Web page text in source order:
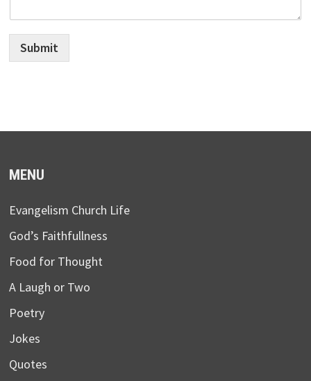
Submit
MENU
Evangelism Church Life
God’s Faithfullness
Food for Thought
A Laugh or Two
Poetry
Jokes
Quotes